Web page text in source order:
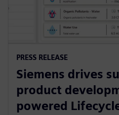
PRESS RELEASE
Siemens drives
product
powered